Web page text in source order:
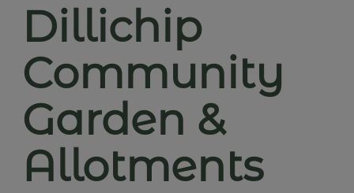
Dillichip
Community
Garden &
Allotments